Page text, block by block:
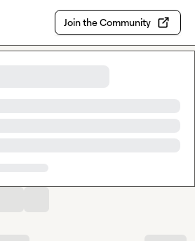
Join the Community